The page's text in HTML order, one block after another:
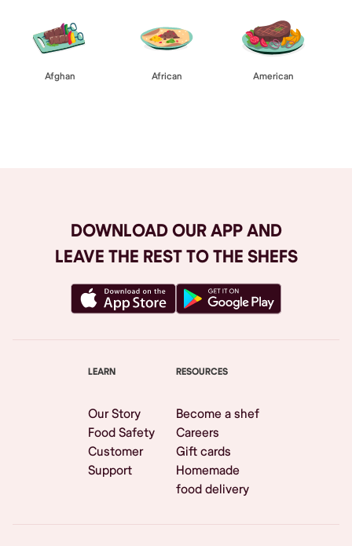
Afghan African American
DOWNLOAD OUR APP AND
LEAVE THE REST TO THE SHEFS
LEARN
Our Story
Food Safety
Customer
Support
RESOURCES
Become a shef
Careers
Gift cards
Homemade
food delivery